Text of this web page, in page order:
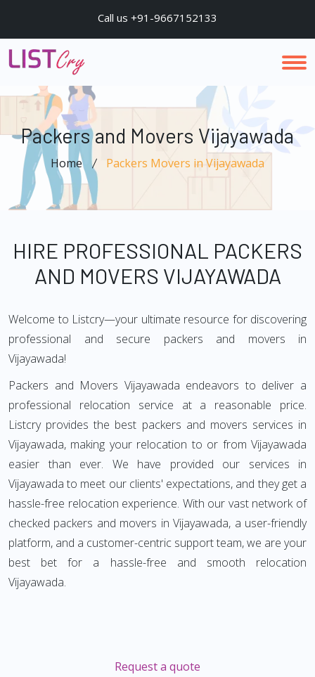
Call us +91-9667152133
Packers and Movers Vijayawada
Home Packers Movers in Vijayawada
HIRE PROFESSIONAL PACKERS
AND MOVERS VIJAYAWADA
Welcome to Listcry—your ultimate resource for discovering
professional and secure packers and movers in
Vijayawada!
Packers and Movers Vijayawada endeavors to deliver a
professional relocation service at a reasonable price.
Listcry provides the best packers and movers services in
Vijayawada, making your relocation to or from Vijayawada
easier than ever. We have provided our services in
Vijayawada to meet our clients' expectations, and they get a
hassle-free relocation experience. With our vast network of
checked packers and movers in Vijayawada, a user-friendly
platform, and a customer-centric support team, we are your
best bet for a hassle-free and smooth relocation
Vijayawada.
Request a quote